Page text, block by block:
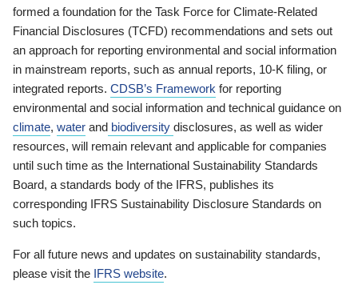
formed a foundation for the Task Force for Climate-Related
Financial Disclosures (TCFD) recommendations and sets out
an approach for reporting environmental and social information
in mainstream reports, such as annual reports, 10-K filing, or
integrated reports. CDSB’s Framework for reporting
environmental and social information and technical guidance on
climate, water and biodiversity disclosures, as well as wider
resources, will remain relevant and applicable for companies
until such time as the International Sustainability Standards
Board, a standards body of the IFRS, publishes its
corresponding IFRS Sustainability Disclosure Standards on
such topics.
For all future news and updates on sustainability standards,
please visit the IFRS website.